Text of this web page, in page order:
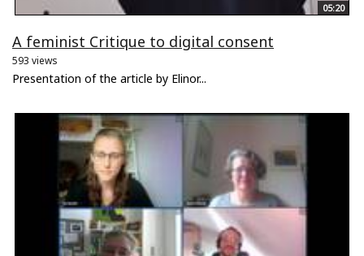
05:20
A feminist Critique to digital consent
593 views
Presentation of the article by Elinor...